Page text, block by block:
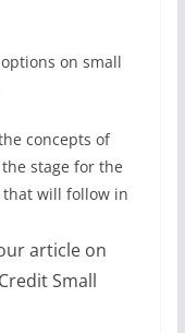
on small
concepts of
stage for the
that will follow in
article on
Small